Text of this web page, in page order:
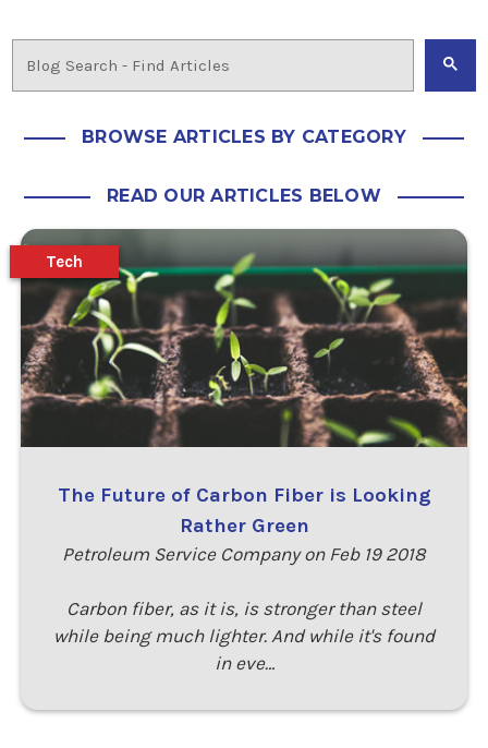
BROWSE ARTICLES BY CATEGORY
READ OUR ARTICLES BELOW
The Future of Carbon Fiber is Looking
Rather Green
Petroleum Service Company on Feb 19 2018
Carbon fiber, as it is, is stronger than steel
while being much lighter. And while it's found
in eve…
Tech